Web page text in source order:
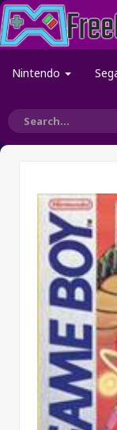
Nintendo